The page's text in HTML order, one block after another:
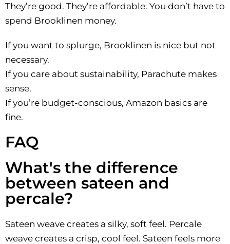
They’re good. They’re affordable. You don’t have to
spend Brooklinen money.
If you want to splurge, Brooklinen is nice but not
necessary.
If you care about sustainability, Parachute makes
sense.
If you’re budget-conscious, Amazon basics are
fine.
FAQ
What's the difference
between sateen and
percale?
Sateen weave creates a silky, soft feel. Percale
weave creates a crisp, cool feel. Sateen feels more